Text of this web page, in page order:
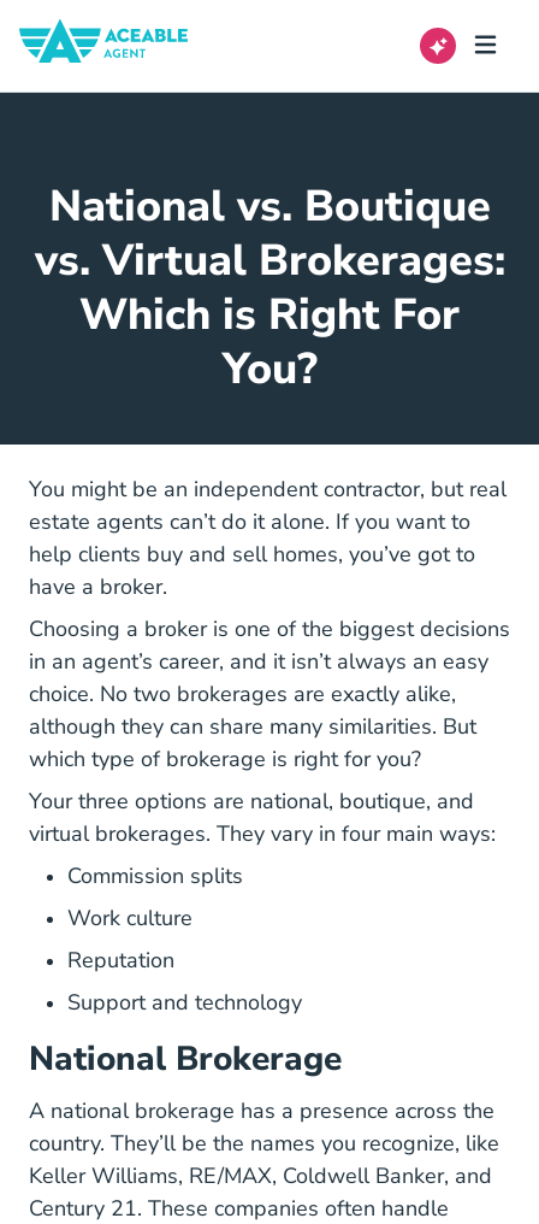
National vs. Boutique
vs. Virtual Brokerages:
Which is Right For
You?
You might be an independent contractor, but real
estate agents can’t do it alone. If you want to
help clients buy and sell homes, you’ve got to
have a broker.
Choosing a broker is one of the biggest decisions
in an agent’s career, and it isn’t always an easy
choice. No two brokerages are exactly alike,
although they can share many similarities. But
which type of brokerage is right for you?
Your three options are national, boutique, and
virtual brokerages. They vary in four main ways:
Commission splits
Work culture
Reputation
Support and technology
National Brokerage
A national brokerage has a presence across the
country. They’ll be the names you recognize, like
Keller Williams, RE/MAX, Coldwell Banker, and
Century 21. These companies often handle